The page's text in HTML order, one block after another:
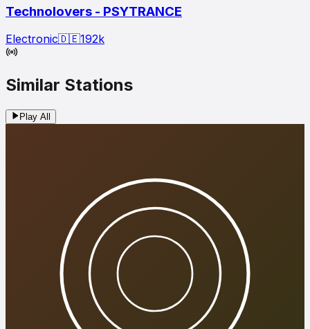
Technolovers - PSYTRANCE
Electronic🇩🇪192k
Similar Stations
Play All